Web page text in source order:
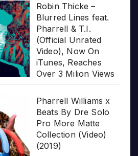
Robin Thicke –
Blurred Lines feat.
Pharrell & T.I.
(Official Unrated
Video), Now On
iTunes, Reaches
Over 3 Milion Views
Pharrell Williams x
Beats By Dre Solo
Pro More Matte
Collection (Video)
(2019)